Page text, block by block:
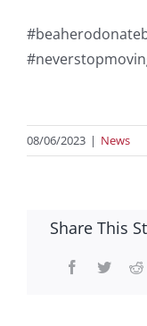
08/06/2023 | News
Share This
Facebook
Twitter